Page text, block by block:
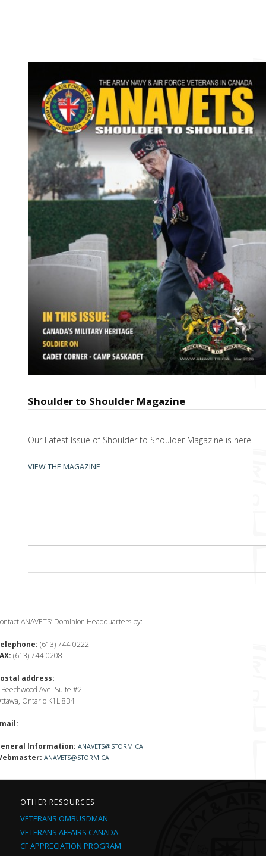
Shoulder to Shoulder Magazine
Our Latest Issue of Shoulder to Shoulder Magazine is here!
VIEW THE MAGAZINE
ANAVETS’ Dominion Headquarters by:
(613) 744-0222
(613) 744-0208
address:
Ave. Suite #2
Ontario K1L 8B4
Information: ANAVETS@STORM.CA
ANAVETS@STORM.CA
OTHER RESOURCES
VETERANS OMBUSDMAN
VETERANS AFFAIRS CANADA
CF APPRECIATION PROGRAM